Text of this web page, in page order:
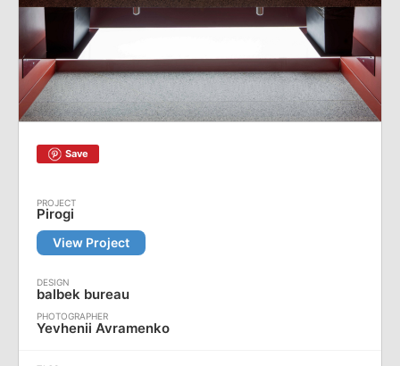
Save
Pirogi
View Project
balbek bureau
Yevhenii Avramenko